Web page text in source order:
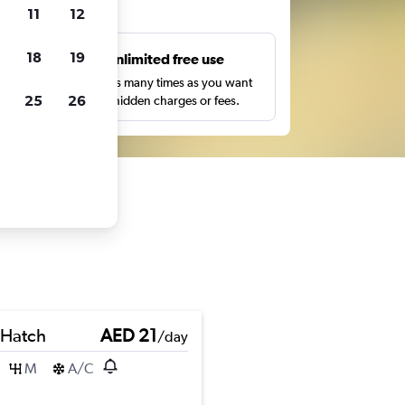
Unlimited free use
Search as many times as you want
with no hidden charges or fees.
AED 21/day
M A/C
11 12
18 19
25 26